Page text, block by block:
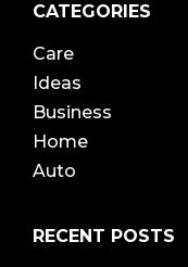
CATEGORIES
Care
Ideas
Business
Home
Auto
RECENT POSTS